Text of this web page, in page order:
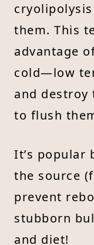
them. This
advantage
cold—low
and destroy
to flush
It’s popular
the source
prevent
stubborn
and diet!